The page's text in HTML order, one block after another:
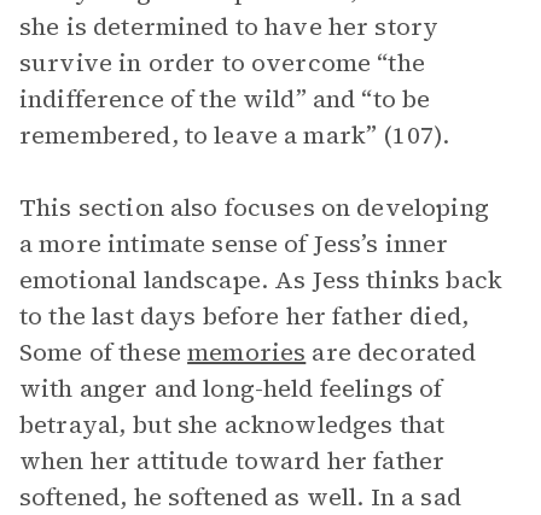
she is determined to have her story
survive in order to overcome “the
indifference of the wild” and “to be
remembered, to leave a mark” (107).
This section also focuses on developing
a more intimate sense of Jess’s inner
emotional landscape. As Jess thinks back
to the last days before her father died,
Some of thesememories are decorated
with anger and long-held feelings of
betrayal, but she acknowledges that
when her attitude toward her father
softened, he softened as well. In a sad